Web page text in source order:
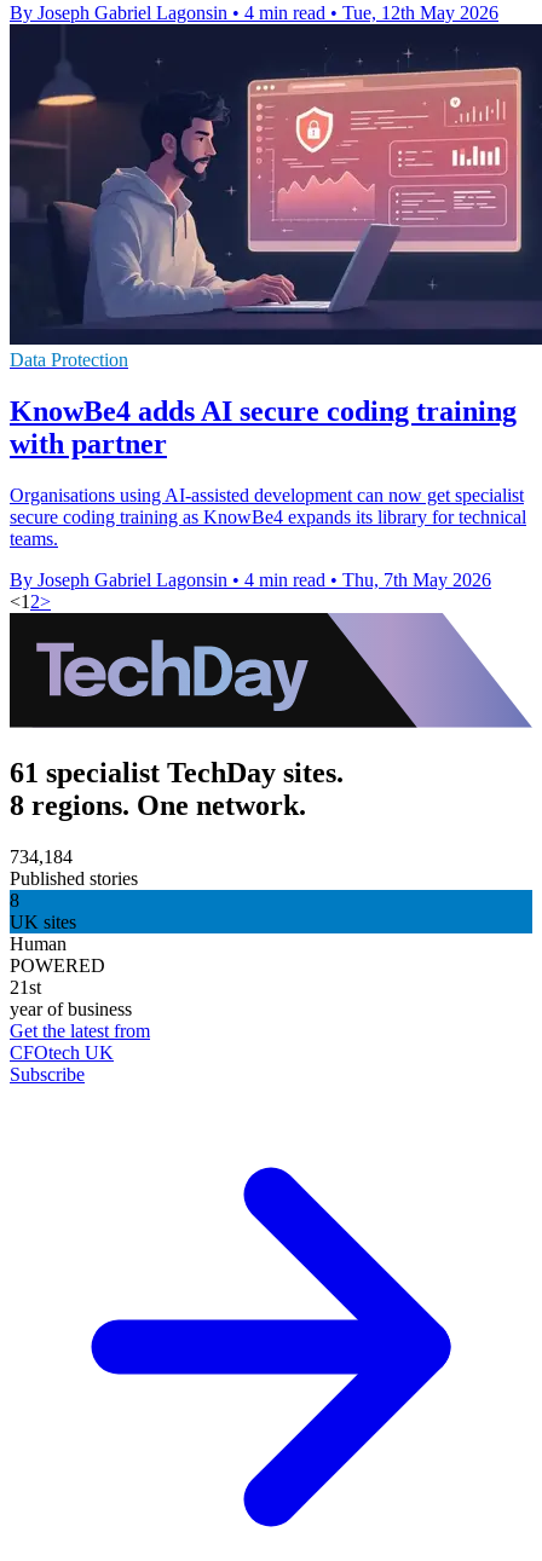
By Joseph Gabriel Lagonsin • 4 min read • Tue, 12th May 2026
Data Protection
KnowBe4 adds AI secure coding training
with partner
Organisations using AI-assisted development can now get specialist
secure coding training as KnowBe4 expands its library for technical
teams.
By Joseph Gabriel Lagonsin • 4 min read • Thu, 7th May 2026
<1 2>
61 specialist TechDay sites.
8 regions. One network.
734,184
Published stories
8
UK sites
Human
POWERED
21st
year of business
Get the latest from
CFOtech UK
Subscribe